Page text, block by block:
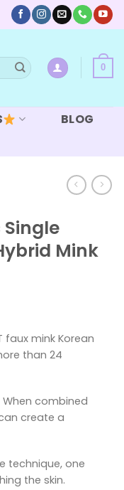
0
BLOG
Mink
faux mink Korean
than 24
combined
create a
technique, one
the skin.